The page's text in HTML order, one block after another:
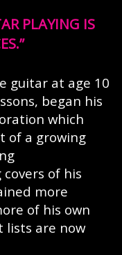
PLAYING IS
guitar at age 10
began his
which
of a growing
of his
more
of his own
lists are now